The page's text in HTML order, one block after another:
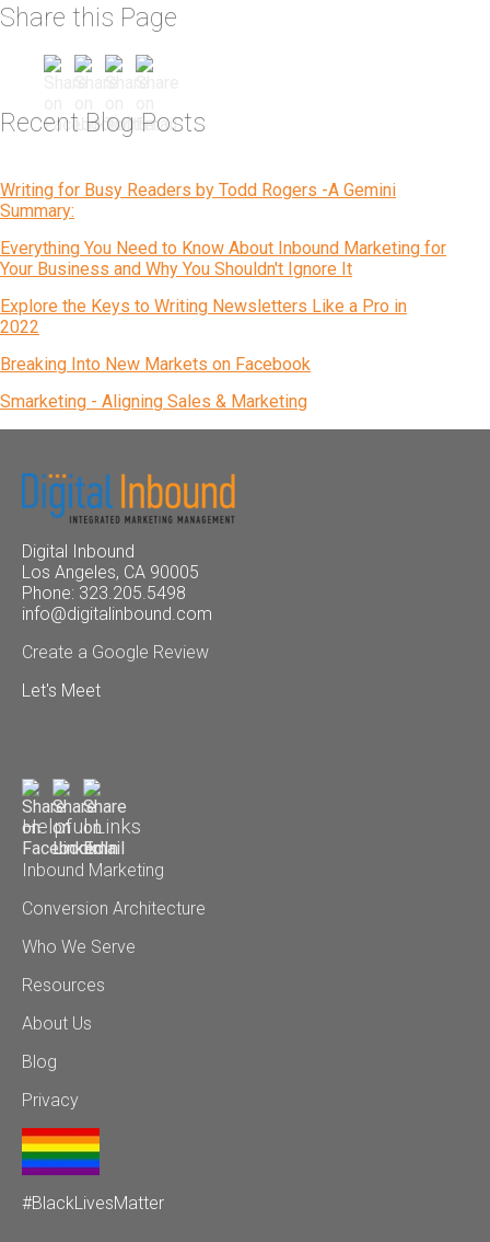
Share this Page
Recent Blog Posts
Writing for Busy Readers by Todd Rogers -A Gemini
Summary:
Everything You Need to Know About Inbound Marketing for
Your Business and Why You Shouldn't Ignore It
Explore the Keys to Writing Newsletters Like a Pro in
2022
Breaking Into New Markets on Facebook
Smarketing - Aligning Sales & Marketing
Digital Inbound
Los Angeles, CA 90005
Phone: 323.205.5498
info@digitalinbound.com
Create a Google Review
Let's Meet
Helpful Links
Inbound Marketing
Conversion Architecture
Who We Serve
Resources
About Us
Blog
Privacy
#BlackLivesMatter